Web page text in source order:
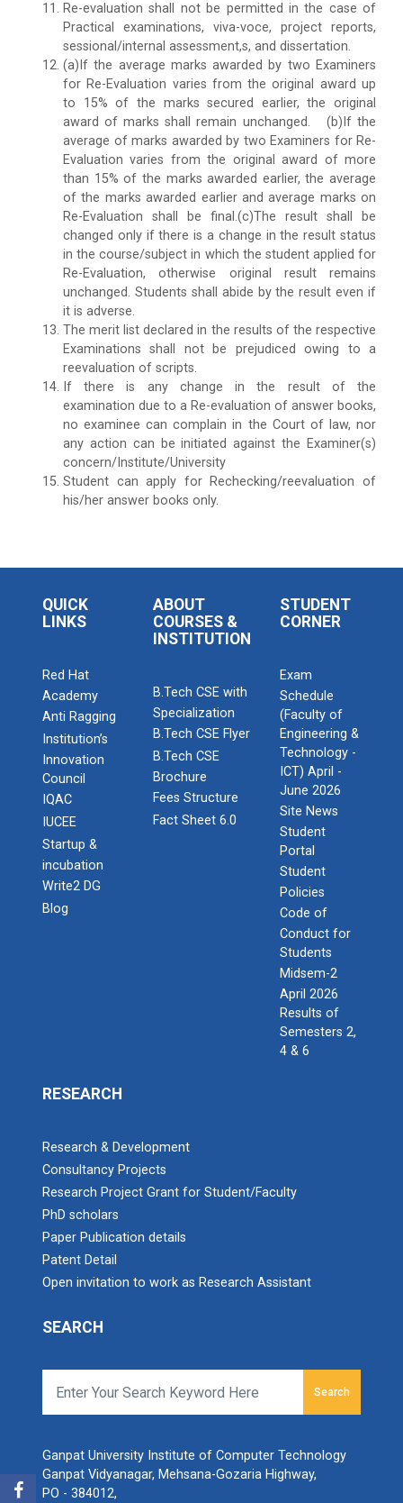
Re-evaluation shall not be permitted in the case of
Practical examinations, viva-voce, project reports,
sessional/internal assessment,s, and dissertation.
(a)If the average marks awarded by two Examiners
for Re-Evaluation varies from the original award up
to 15% of the marks secured earlier, the original
award of marks shall remain unchanged. (b)If the
average of marks awarded by two Examiners for Re-
Evaluation varies from the original award of more
than 15% of the marks awarded earlier, the average
of the marks awarded earlier and average marks on
Re-Evaluation shall be final.(c)The result shall be
changed only if there is a change in the result status
in the course/subject in which the student applied for
Re-Evaluation, otherwise original result remains
unchanged. Students shall abide by the result even if
it is adverse.
The merit list declared in the results of the respective
Examinations shall not be prejudiced owing to a
reevaluation of scripts.
If there is any change in the result of the
examination due to a Re-evaluation of answer books,
no examinee can complain in the Court of law, nor
any action can be initiated against the Examiner(s)
concern/Institute/University
Student can apply for Rechecking/reevaluation of
his/her answer books only.
QUICK
LINKS
Red Hat
Academy
Anti Ragging
Institution’s
Innovation
Council
IQAC
IUCEE
Startup &
incubation
Write2 DG
Blog
ABOUT
COURSES &
INSTITUTION
B.Tech CSE with
Specialization
B.Tech CSE Flyer
B.Tech CSE
Brochure
Fees Structure
Fact Sheet 6.0
STUDENT
CORNER
Exam
Schedule
(Faculty of
Engineering &
Technology -
ICT) April -
June 2026
Site News
Student
Portal
Student
Policies
Code of
Conduct for
Students
Midsem-2
April 2026
Results of
Semesters 2,
4 & 6
RESEARCH
Research & Development
Consultancy Projects
Research Project Grant for Student/Faculty
PhD scholars
Paper Publication details
Patent Detail
Open invitation to work as Research Assistant
SEARCH
Search
Ganpat University Institute of Computer Technology
Ganpat Vidyanagar, Mehsana-Gozaria Highway,
PO - 384012,